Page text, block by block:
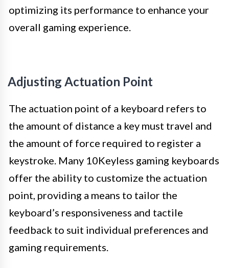
optimizing its performance to enhance your
overall gaming experience.
Adjusting Actuation Point
The actuation point of a keyboard refers to
the amount of distance a key must travel and
the amount of force required to register a
keystroke. Many 10Keyless gaming keyboards
offer the ability to customize the actuation
point, providing a means to tailor the
keyboard’s responsiveness and tactile
feedback to suit individual preferences and
gaming requirements.